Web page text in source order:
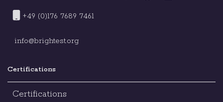
+49 (0)176 7689 7461
info@brightest.org
Certifications
Certifications